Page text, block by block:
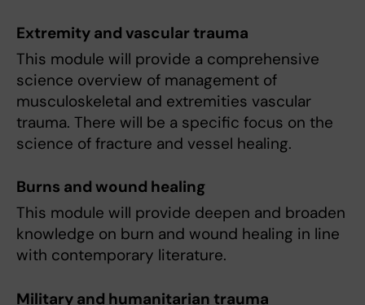
Extremity and vascular trauma
This module will provide a comprehensive
science overview of management of
musculoskeletal and extremities vascular
trauma. There will be a specific focus on the
science of fracture and vessel healing.
Burns and wound healing
This module will provide deepen and broaden
knowledge on burn and wound healing in line
with contemporary literature.
Military and humanitarian trauma